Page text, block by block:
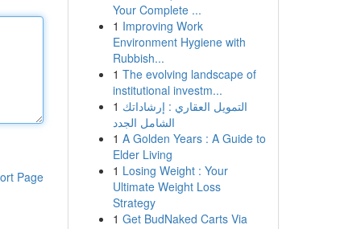
Page
Your Complete ...
1 Improving Work
Environment Hygiene with
Rubbish...
1 The evolving landscape of
institutional investm...
1 التمويل العقاري : إرشاداتك
الشامل الجدد
1 A Golden Years : A Guide to
Elder Living
1 Losing Weight : Your
Ultimate Weight Loss
Strategy
1 Get BudNaked Carts Via